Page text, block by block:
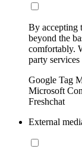
By accepting
beyond the
comfortably.
party
Google Tag
Microsoft
Freshchat
External